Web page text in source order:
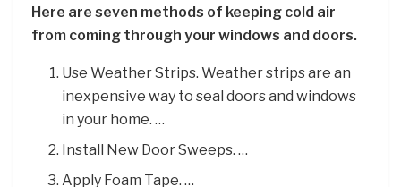
Here are seven methods of keeping cold air
from coming through your windows and doors.
Use Weather Strips. Weather strips are an
inexpensive way to seal doors and windows
in your home. …
Install New Door Sweeps. …
Apply Foam Tape. …